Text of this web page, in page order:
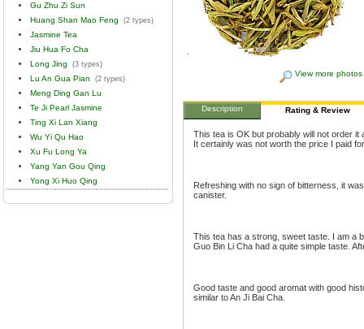
Gu Zhu Zi Sun
Huang Shan Mao Feng
(2 types)
Jasmine Tea
Jiu Hua Fo Cha
Long Jing
(3 types)
Lu An Gua Pian (2 types)
Meng Ding Gan Lu
Te Ji Pearl Jasmine
Ting Xi Lan Xiang
Wu Yi Qu Hao
Xu Fu Long Ya
Yang Yan Gou Qing
Yong Xi Huo Qing
View more photos
Description Rating & Review
This tea is OK but probably will not order
It certainly was not worth the price I paid
Refreshing with no sign of bitterness, it
canister.
This tea has a strong, sweet taste. I am a
Guo Bin Li Cha had a quite simple taste.
Good taste and good aromat with good
similar to An Ji Bai Cha.